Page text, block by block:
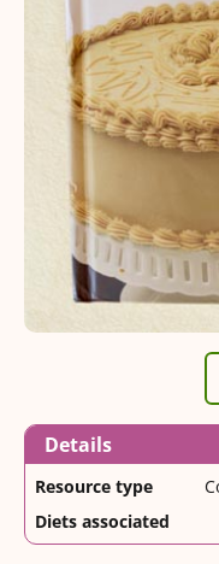
Details
Resource type
Diets associated